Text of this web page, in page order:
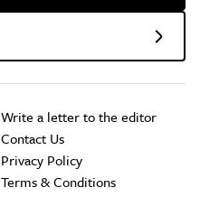
Write a letter to the editor
Contact Us
Privacy Policy
Terms & Conditions